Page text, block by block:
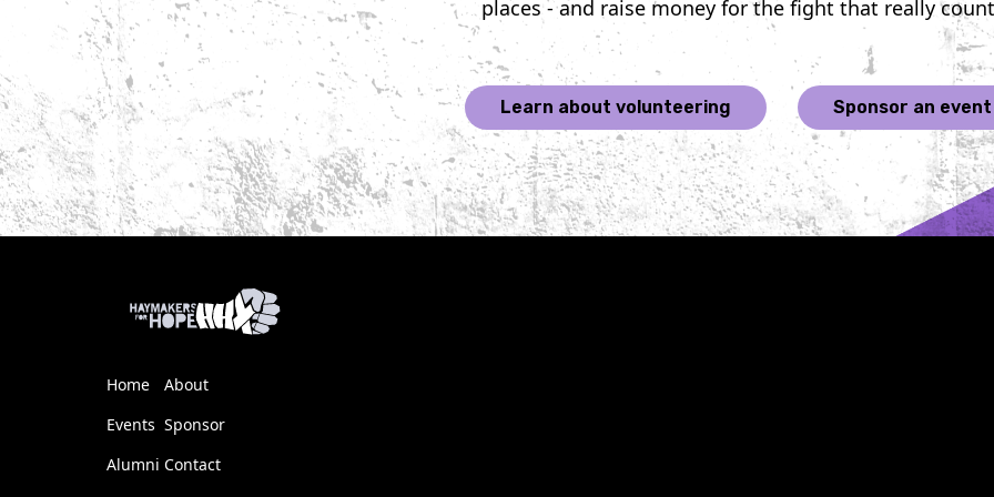
growth, form lasting
connections, and
achieve peak physical
fitness. If you're looking
for a challenge that's as
rewarding as it is
demanding, here are five
knockout reasons why
signing up for Belles of
and a
out
the 24
event
places - and raise money for the fight that really
Learn about volunteering Sponsor an event
Home
Events
Alumni
About
Sponsor
Contact